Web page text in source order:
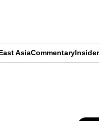
AsiaCommentaryInsider